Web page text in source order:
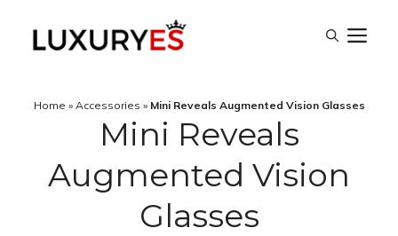
Home » Accessories » Mini Reveals Augmented Vision Glasses
Mini Reveals
Augmented Vision
Glasses